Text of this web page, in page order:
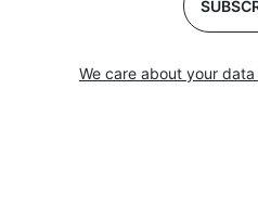
We care about your